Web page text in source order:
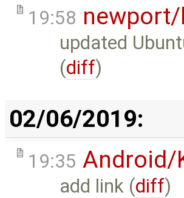
19:58
updated
(diff)
02/06/2019:
19:35 Android/
add link (diff)